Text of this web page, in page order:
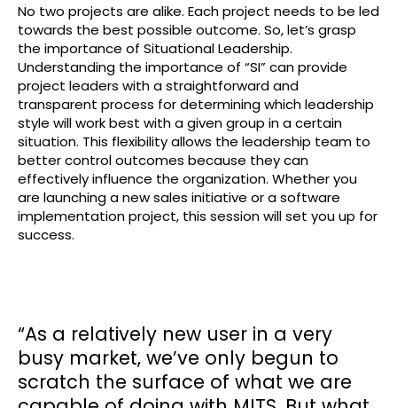
No two projects are alike. Each project needs to be led
towards the best possible outcome. So, let’s grasp
the importance of Situational Leadership.
Understanding the importance of “SI” can provide
project leaders with a straightforward and
transparent process for determining which leadership
style will work best with a given group in a certain
situation. This flexibility allows the leadership team to
better control outcomes because they can
effectively influence the organization. Whether you
are launching a new sales initiative or a software
implementation project, this session will set you up for
success.
“As a relatively new user in a very
busy market, we’ve only begun to
scratch the surface of what we are